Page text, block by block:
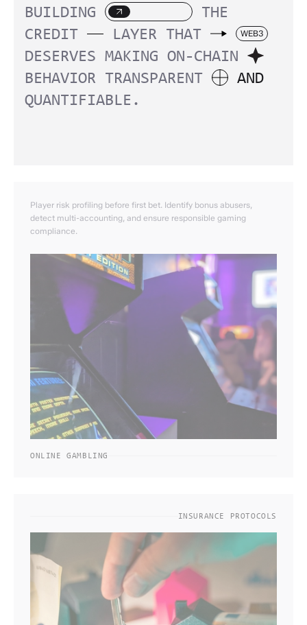
BUILDING
THE
CREDIT
LAYER THAT WEB3
DESERVES MAKING ON-CHAIN
BEHAVIOR TRANSPARENT
AND
QUANTIFIABLE.
Player risk profiling before first bet. Identify bonus abusers,
detect multi-accounting, and ensure responsible gaming
compliance.
ONLINE GAMBLING
INSURANCE PROTOCOLS